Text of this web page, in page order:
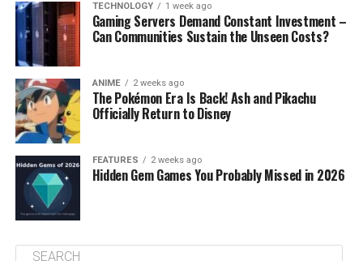
TECHNOLOGY 1 week ago
Gaming Servers Demand Constant Investment –
Can Communities Sustain the Unseen Costs?
ANIME 2 weeks ago
The Pokémon Era Is Back! Ash and Pikachu
Officially Return to Disney
FEATURES 2 weeks ago
Hidden Gem Games You Probably Missed in 2026